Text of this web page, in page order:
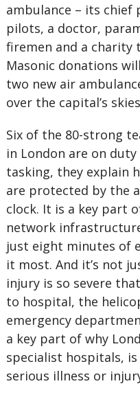
ambulance – its
pilots, a doctor,
firemen and a charity
Masonic donations
two new air
over the capital’s
Six of the 80-strong
in London are on
tasking, they explain
are protected by the
clock. It is a key part
network
just eight minutes of
it most. And it’s not
injury is so severe
to hospital, the
emergency
a key part of why
specialist hospitals,
serious illness or